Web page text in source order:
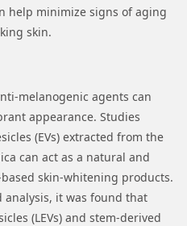
help minimize signs of aging
skin.
melanogenic agents can
appearance. Studies
(EVs) extracted from the
can act as a natural and
skin-whitening products.
analysis, it was found that
(LEVs) and stem-derived